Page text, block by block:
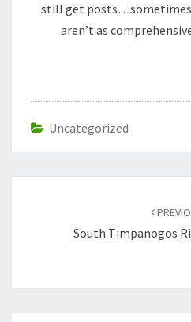
still get
aren’t as
Uncategorized
South Timpanogos